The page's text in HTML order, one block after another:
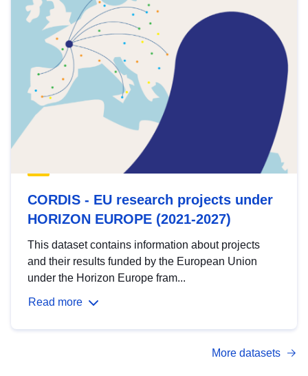
CORDIS - EU research projects under
HORIZON EUROPE (2021-2027)
This dataset contains information about projects
and their results funded by the European Union
under the Horizon Europe fram...
Read more
More datasets